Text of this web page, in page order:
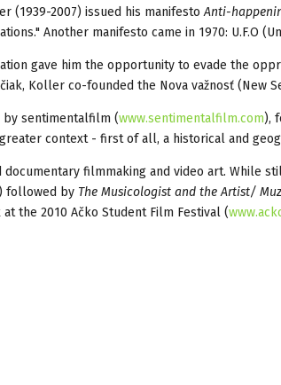
(1939-2007) issued his manifestoAnti-
Another manifesto came in 1970: U.F.O
gave him the opportunity to evade the
Koller co-founded the Nova važnosť (New
by sentimentalfilm (www.sentimentalfilm.com),
context - first of all, a historical and
documentary filmmaking and video art. While
followed by The Musicologist and the Artist/
the 2010 Ačko Student Film Festival (